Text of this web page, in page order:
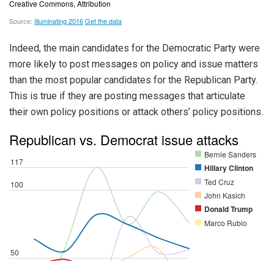
Indeed, the main candidates for the Democratic Party were
more likely to post messages on policy and issue matters
than the most popular candidates for the Republican Party.
This is true if they are posting messages that articulate
their own policy positions or attack others’ policy positions.